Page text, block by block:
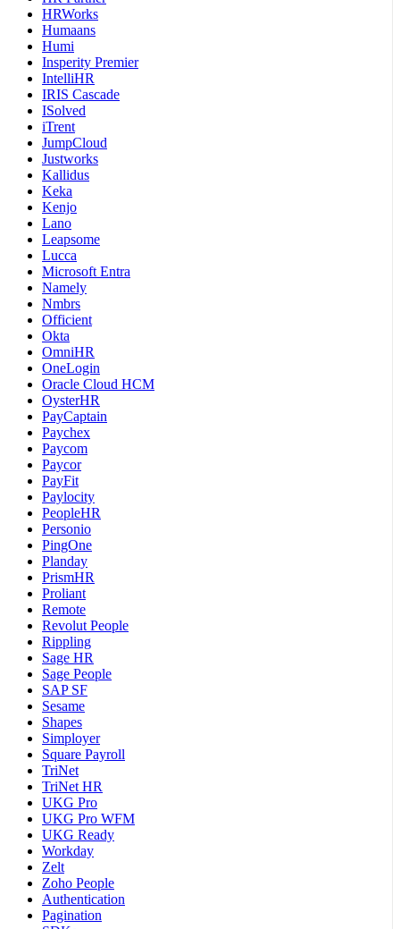
HRWorks
Humaans
Humi
Insperity Premier
IntelliHR
IRIS Cascade
ISolved
iTrent
JumpCloud
Justworks
Kallidus
Keka
Kenjo
Lano
Leapsome
Lucca
Microsoft Entra
Namely
Nmbrs
Officient
Okta
OmniHR
OneLogin
Oracle Cloud HCM
OysterHR
PayCaptain
Paychex
Paycom
Paycor
PayFit
Paylocity
PeopleHR
Personio
PingOne
Planday
PrismHR
Proliant
Remote
Revolut People
Rippling
Sage HR
Sage People
SAP SF
Sesame
Shapes
Simployer
Square Payroll
TriNet
TriNet HR
UKG Pro
UKG Pro WFM
UKG Ready
Workday
Zelt
Zoho People
Authentication
Pagination